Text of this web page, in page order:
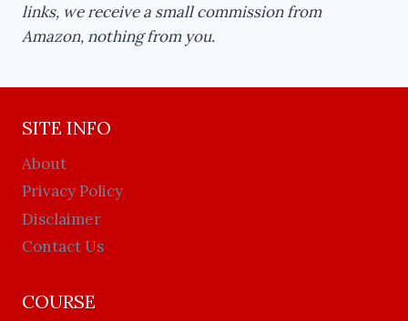
links, we receive a small commission from
Amazon, nothing from you.
SITE INFO
About
Privacy Policy
Disclaimer
Contact Us
COURSE